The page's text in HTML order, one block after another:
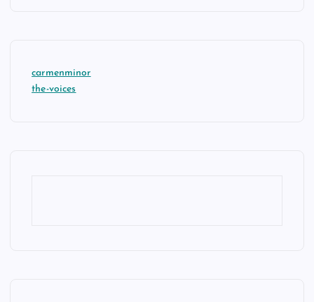
carmenminor
the-voices